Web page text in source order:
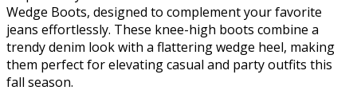
Wedge Boots, designed to complement your favorite
jeans effortlessly. These knee-high boots combine a
trendy denim look with a flattering wedge heel, making
them perfect for elevating casual and party outfits this
fall season.